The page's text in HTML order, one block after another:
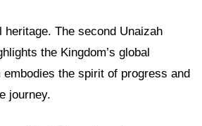
The second Unaizah
the Kingdom’s global
the spirit of progress and
journey.